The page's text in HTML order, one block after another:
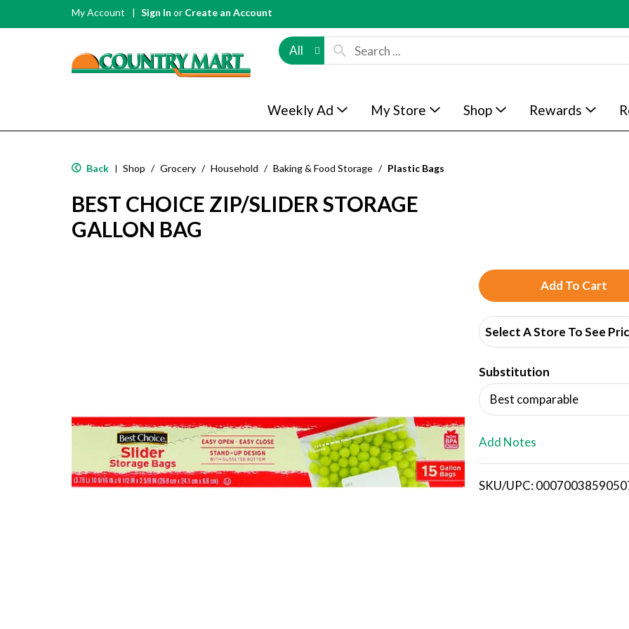
My Account Sign In or Create an Account
All
Weekly Ad My Store Shop Rewards
Back | Shop / Grocery / Household / Baking & Food Storage / Plastic Bags
BEST CHOICE ZIP/SLIDER STORAGE
GALLON BAG
A
d
d
T
o
i
Select A Store To See
Substitution
Best comparable
Add Notes
SKU/UPC: